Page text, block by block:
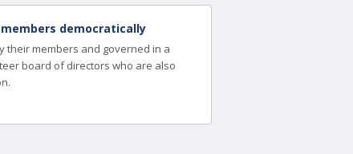
democratically
their members and governed in a
board of directors who are also